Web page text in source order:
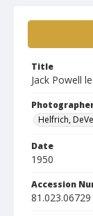
Title
Jack Powell
Helfrich,
Date
1950
Accession
81.023.06729